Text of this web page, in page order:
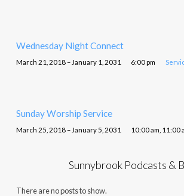
Wednesday Night Connect
March 21, 2018 – January 1, 2031 6:00 pm
Sunday Worship Service
March 25, 2018 – January 5, 2031 10:00 am, 11:00
Sunnybrook Podcasts &
There are no posts to show.